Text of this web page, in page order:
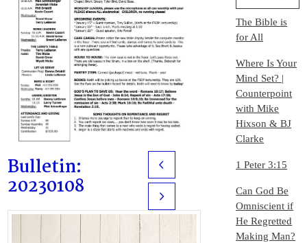
Bulletin:
20230108
Prev
Next
The Bible is
for All
Where Is Your
Mind Set? |
Counterpoint
with Mike
Hixson & BJ
Clarke
1 Peter 3:15
Can God Be
Omniscient if
He Regretted
Making Man?